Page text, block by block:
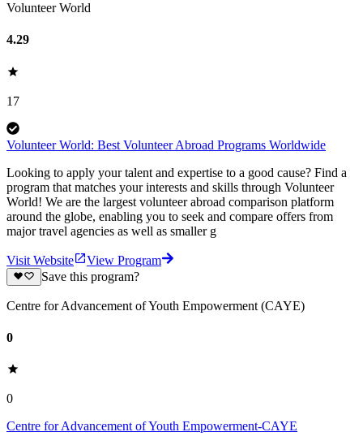
Volunteer World
4.29
17
Volunteer World: Best Volunteer Abroad Programs Worldwide
Looking to apply your talent and expertise to a good cause? Find a
program that matches your interests and skills through Volunteer
World! We are the largest volunteer abroad comparison platform
around the globe, enabling you to seek and compare offers from
major travel agencies as well as smaller g
Visit Website
View Program
Save this program?
Centre for Advancement of Youth Empowerment (CAYE)
0
0
Centre for Advancement of Youth Empowerment-CAYE